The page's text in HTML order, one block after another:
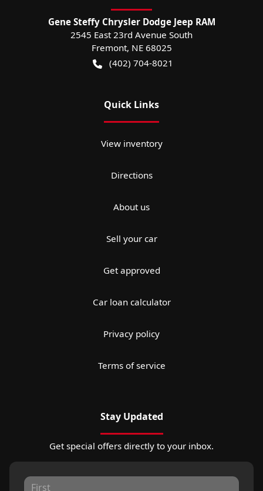
Gene Steffy Chrysler Dodge Jeep RAM
2545 East 23rd Avenue South
Fremont, NE 68025
(402) 704-8021
Quick Links
View inventory
Directions
About us
Sell your car
Get approved
Car loan calculator
Privacy policy
Terms of service
Stay Updated
Get special offers directly to your inbox.